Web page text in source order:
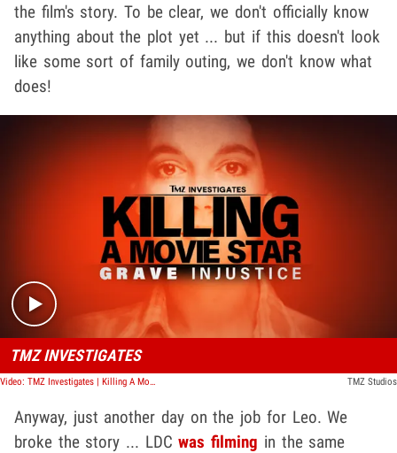
the film's story. To be clear, we don't officially know
anything about the plot yet ... but if this doesn't look
like some sort of family outing, we don't know what
does!
Play video content
TMZ INVESTIGATES
Video: TMZ Investigates | Killing A Movie Star: Grave Injustice TMZ Studios
Anyway, just another day on the job for Leo. We
broke the story ... LDCwas filming in the same